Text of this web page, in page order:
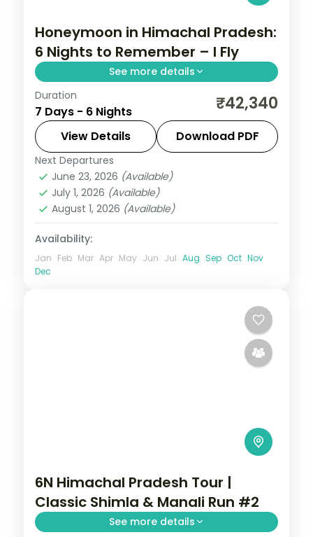
Honeymoon in Himachal Pradesh:
6 Nights to Remember – I Fly
See more details
Trade the everyday for 6 nights of
romance across Chandigarh, Manali and
Shimla. Stay in four-star hotels, wake up
to breakfast and dinner, and let Himachal
Pradesh cast
Chandigarh
Shimla
2 People
Duration
7 Days - 6 Nights ₹42,340
View Details Download PDF
Next Departures
June 23, 2026 (Available)
July 1, 2026 (Available)
August 1, 2026 (Available)
Availability:
Jan Feb Mar Apr May Jun Jul Aug Sep Oct Nov
Dec
6N Himachal Pradesh Tour |
Classic Shimla & Manali Run #2
See more details